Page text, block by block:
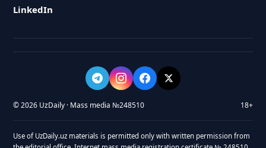
LinkedIn
© 2026 UzDaily · Mass media №248510 18+
Use of UzDaily.uz materials is permitted only with written permission from